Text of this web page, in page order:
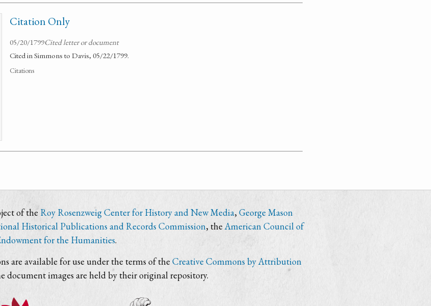
Citation Only
05/20/1799Cited letter or document
Cited in Simmons to Davis, 05/22/1799.
Citations
of the Roy Rosenzweig Center for History and New Media,George Mason
Historical Publications and Records Commission, theAmerican Council of
for the Humanities.
are available for use under the terms of the Creative Commons by Attribution
document images are held by their original repository.